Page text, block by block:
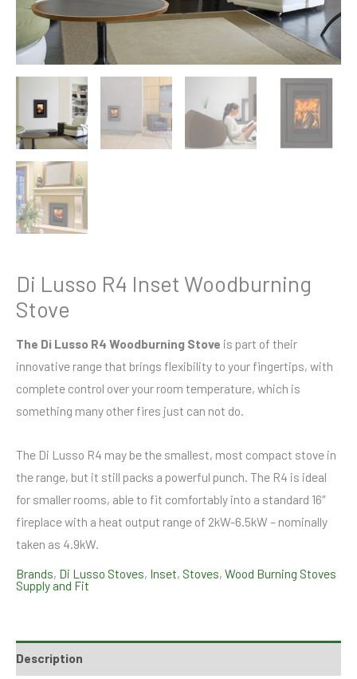
Di Lusso R4 Inset Woodburning
Stove
The Di Lusso R4 Woodburning Stove is part of their
innovative range that brings flexibility to your fingertips, with
complete control over your room temperature, which is
something many other fires just can not do.
The Di Lusso R4 may be the smallest, most compact stove in
the range, but it still packs a powerful punch. The R4 is ideal
for smaller rooms, able to fit comfortably into a standard 16″
fireplace with a heat output range of 2kW-6.5kW – nominally
taken as 4.9kW.
Brands, Di Lusso Stoves, Inset, Stoves, Wood Burning Stoves
Supply and Fit
Description